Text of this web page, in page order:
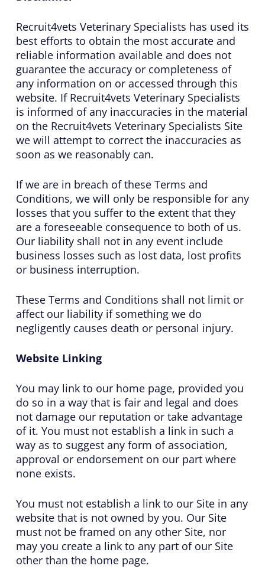
Recruit4vets Veterinary Specialists has used its
best efforts to obtain the most accurate and
reliable information available and does not
guarantee the accuracy or completeness of
any information on or accessed through this
website. If Recruit4vets Veterinary Specialists
is informed of any inaccuracies in the material
on the Recruit4vets Veterinary Specialists Site
we will attempt to correct the inaccuracies as
soon as we reasonably can.
If we are in breach of these Terms and
Conditions, we will only be responsible for any
losses that you suffer to the extent that they
are a foreseeable consequence to both of us.
Our liability shall not in any event include
business losses such as lost data, lost profits
or business interruption.
These Terms and Conditions shall not limit or
affect our liability if something we do
negligently causes death or personal injury.
Website Linking
You may link to our home page, provided you
do so in a way that is fair and legal and does
not damage our reputation or take advantage
of it. You must not establish a link in such a
way as to suggest any form of association,
approval or endorsement on our part where
none exists.
You must not establish a link to our Site in any
website that is not owned by you. Our Site
must not be framed on any other Site, nor
may you create a link to any part of our Site
other than the home page.